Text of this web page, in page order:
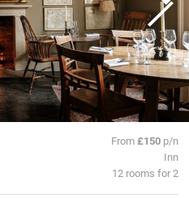
From£150 p/n
Inn
12 rooms for 2